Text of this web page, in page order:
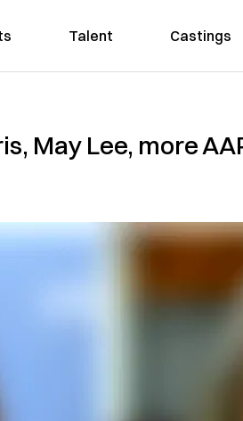
Talent Castings
May Lee, more